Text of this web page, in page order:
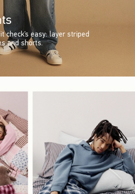
check’s easy: layer striped
and shorts.